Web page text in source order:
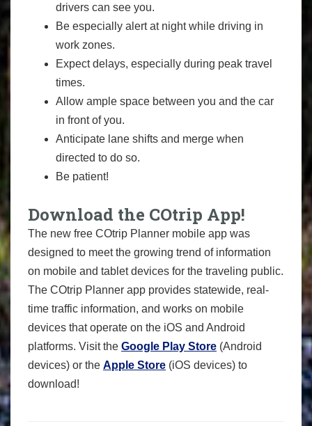
drivers can see you.
Be especially alert at night while driving in
work zones.
Expect delays, especially during peak travel
times.
Allow ample space between you and the car
in front of you.
Anticipate lane shifts and merge when
directed to do so.
Be patient!
Download the COtrip App!
The new free COtrip Planner mobile app was
designed to meet the growing trend of information
on mobile and tablet devices for the traveling public.
The COtrip Planner app provides statewide, real-
time traffic information, and works on mobile
devices that operate on the iOS and Android
platforms. Visit the Google Play Store (Android
devices) or the Apple Store (iOS devices) to
download!